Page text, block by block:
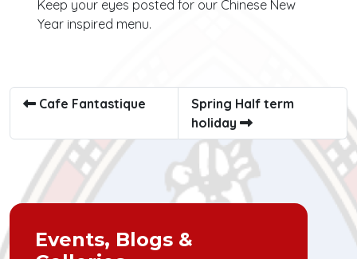
Keep your eyes posted for our Chinese New
Year inspired menu.
Cafe Fantastique
Spring Half term
holiday
Events, Blogs &